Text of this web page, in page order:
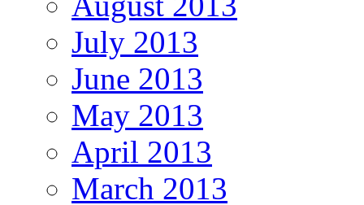
July 2013
June 2013
May 2013
April 2013
March 2013